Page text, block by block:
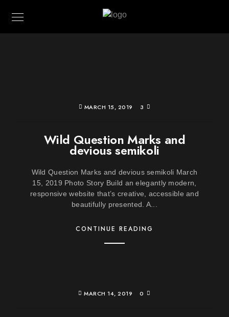
MARCH 15, 2019 3
Wild Question Marks and
devious semikoli
Wild Question Marks and devious semikoli March
15, 2019 Photo Story Build an elegantly modern,
responsive website that’s creative, accessible and
beautifully presented. A...
CONTINUE READING
MARCH 14, 2019 0